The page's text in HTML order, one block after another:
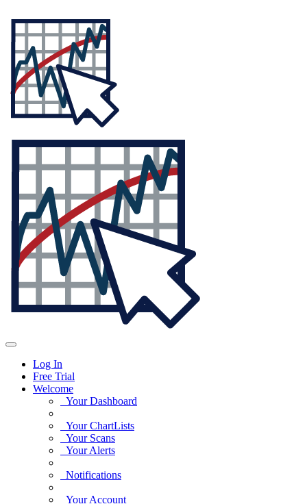
Log In
Free Trial
Welcome
Your Dashboard
Your ChartLists
Your Scans
Your Alerts
Notifications
Your Account